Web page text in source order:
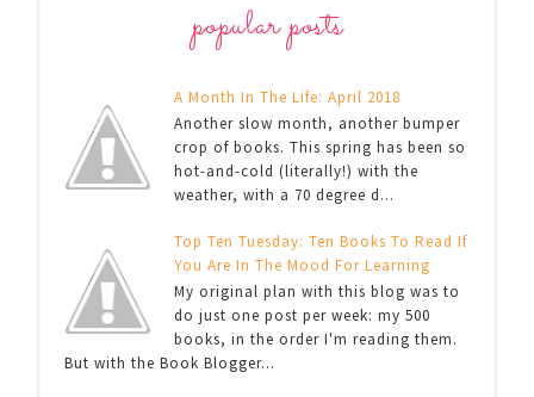
popular posts
A Month In The Life: April 2018
Another slow month, another bumper
crop of books. This spring has been so
hot-and-cold (literally!) with the
weather, with a 70 degree d...
Top Ten Tuesday: Ten Books To Read If
You Are In The Mood For Learning
My original plan with this blog was to
do just one post per week: my 500
books, in the order I'm reading them.
But with the Book Blogger...